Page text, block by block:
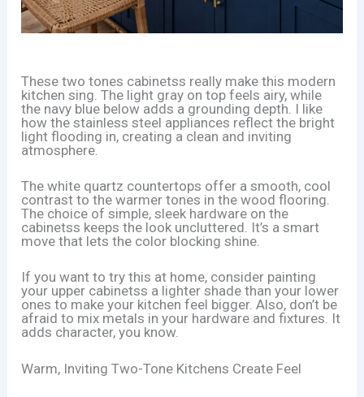
These two tones cabinetss really make this modern
kitchen sing. The light gray on top feels airy, while
the navy blue below adds a grounding depth. I like
how the stainless steel appliances reflect the bright
light flooding in, creating a clean and inviting
atmosphere.
The white quartz countertops offer a smooth, cool
contrast to the warmer tones in the wood flooring.
The choice of simple, sleek hardware on the
cabinetss keeps the look uncluttered. It’s a smart
move that lets the color blocking shine.
If you want to try this at home, consider painting
your upper cabinetss a lighter shade than your lower
ones to make your kitchen feel bigger. Also, don’t be
afraid to mix metals in your hardware and fixtures. It
adds character, you know.
Warm, Inviting Two-Tone Kitchens Create Feel